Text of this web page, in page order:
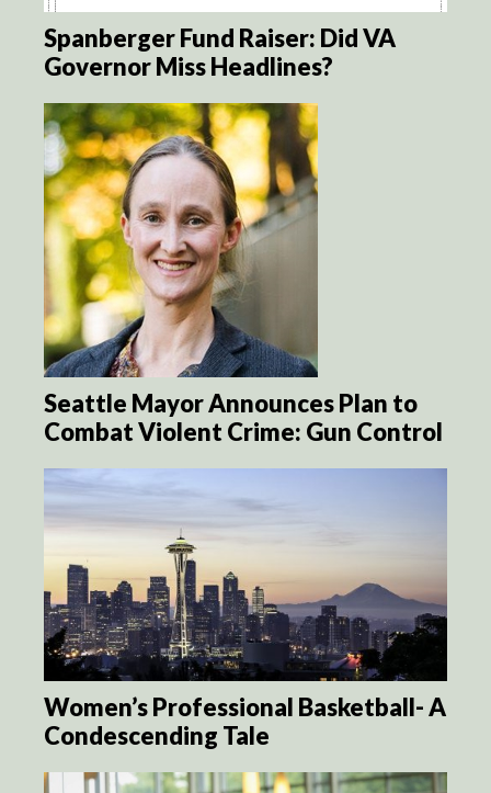
Spanberger Fund Raiser: Did VA
Governor Miss Headlines?
Seattle Mayor Announces Plan to
Combat Violent Crime: Gun Control
Women’s Professional Basketball- A
Condescending Tale